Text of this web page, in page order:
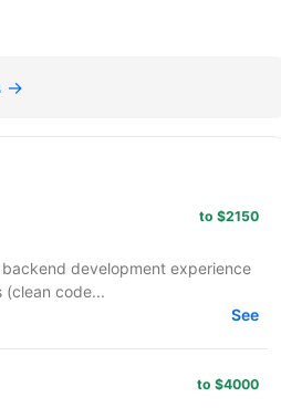
→
to $2150
development experience
(clean code...
See
to $4000